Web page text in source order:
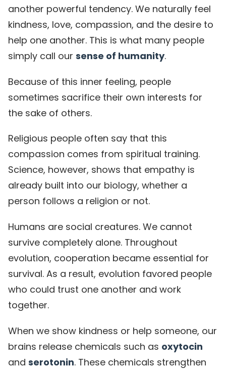
another powerful tendency. We naturally feel
kindness, love, compassion, and the desire to
help one another. This is what many people
simply call our sense of humanity.
Because of this inner feeling, people
sometimes sacrifice their own interests for
the sake of others.
Religious people often say that this
compassion comes from spiritual training.
Science, however, shows that empathy is
already built into our biology, whether a
person follows a religion or not.
Humans are social creatures. We cannot
survive completely alone. Throughout
evolution, cooperation became essential for
survival. As a result, evolution favored people
who could trust one another and work
together.
When we show kindness or help someone, our
brains release chemicals such as oxytocin
and serotonin. These chemicals strengthen